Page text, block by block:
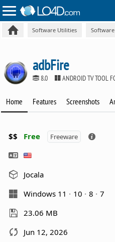
Software Utilities
adbFire
8.0 ANDROID TV TOOL
Home Features Screenshots
$$ Free Freeware
Jocala
Windows 11
10 8
7
23.06 MB
Jun 12, 2026